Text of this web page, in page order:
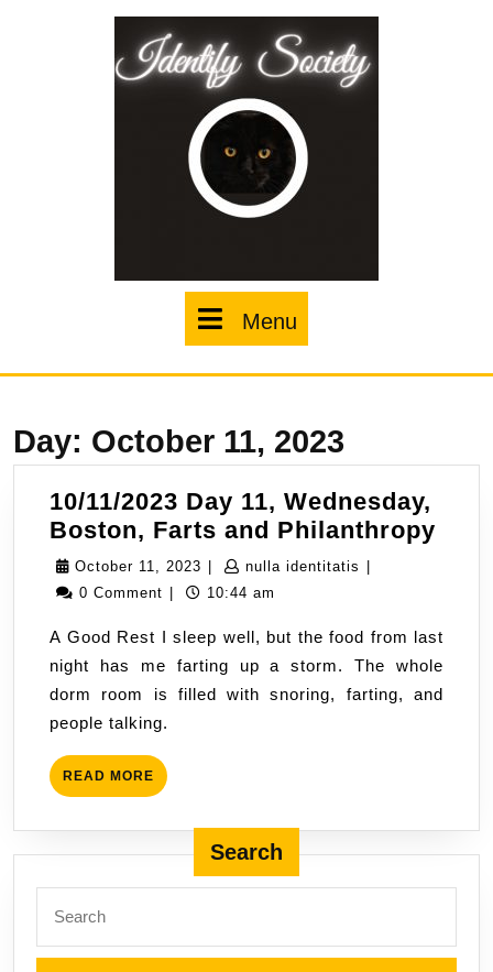
Menu
Day: October 11, 2023
10/11/2023 Day 11, Wednesday,
Boston, Farts and Philanthropy
and
October 11, 2023 October
11,
nulla identitatis nulla
0 Comment
10:44 am
A Good Rest I sleep well, but the food from last
night has me farting up a storm. The whole
dorm room is filled with snoring, farting, and
people talking.
READ MORE READ
MORE
Search
for: